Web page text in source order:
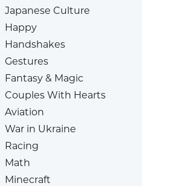
Japanese Culture
Happy
Handshakes
Gestures
Fantasy & Magic
Couples With Hearts
Aviation
War in Ukraine
Racing
Math
Minecraft